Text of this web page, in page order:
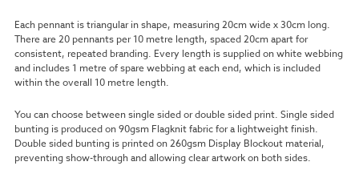
Each pennant is triangular in shape, measuring 20cm wide x 30cm long.
There are 20 pennants per 10 metre length, spaced 20cm apart for
consistent, repeated branding. Every length is supplied on white webbing
and includes 1 metre of spare webbing at each end, which is included
within the overall 10 metre length.
You can choose between single sided or double sided print. Single sided
bunting is produced on 90gsm Flagknit fabric for a lightweight finish.
Double sided bunting is printed on 260gsm Display Blockout material,
preventing show-through and allowing clear artwork on both sides.